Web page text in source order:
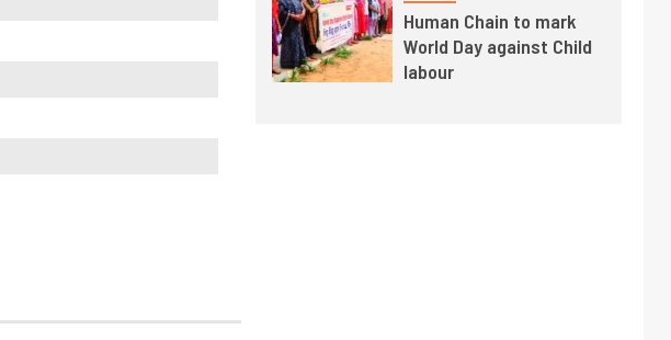
Human Chain to mark
World Day against Child
labour